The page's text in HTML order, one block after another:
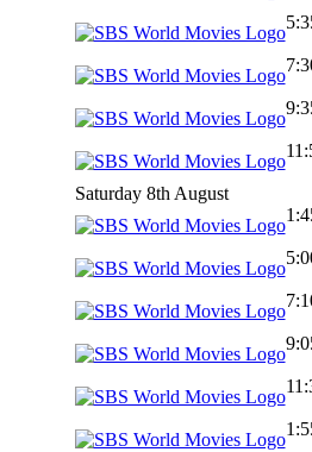
Saturday 8th August